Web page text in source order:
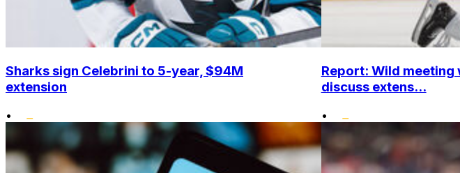
Sharks sign Celebrini to 5-year, $94M
extension
•
Report: Wild meeting
discuss extens...
•